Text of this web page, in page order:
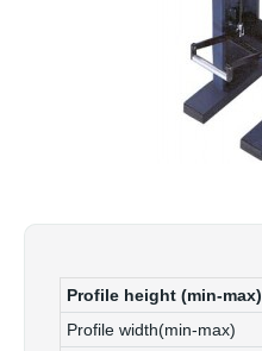
Profile height (min-max)
Profile width(min-max)